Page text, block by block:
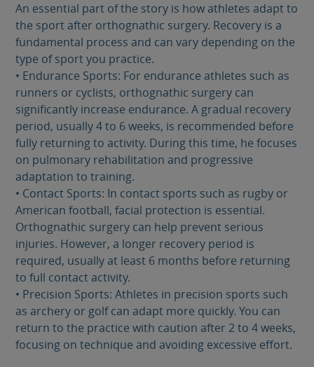
An essential part of the story is how athletes adapt to
the sport after orthognathic surgery. Recovery is a
fundamental process and can vary depending on the
type of sport you practice.
• Endurance Sports: For endurance athletes such as
runners or cyclists, orthognathic surgery can
significantly increase endurance. A gradual recovery
period, usually 4 to 6 weeks, is recommended before
fully returning to activity. During this time, he focuses
on pulmonary rehabilitation and progressive
adaptation to training.
• Contact Sports: In contact sports such as rugby or
American football, facial protection is essential.
Orthognathic surgery can help prevent serious
injuries. However, a longer recovery period is
required, usually at least 6 months before returning
to full contact activity.
• Precision Sports: Athletes in precision sports such
as archery or golf can adapt more quickly. You can
return to the practice with caution after 2 to 4 weeks,
focusing on technique and avoiding excessive effort.